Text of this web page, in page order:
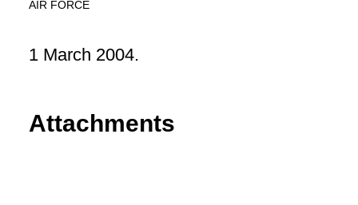
AIR FORCE
1 March 2004.
Attachments